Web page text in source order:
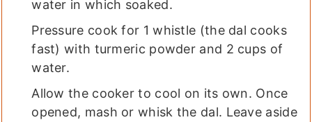
water in which soaked.
Pressure cook for 1 whistle (the dal cooks
fast) with turmeric powder and 2 cups of
water.
Allow the cooker to cool on its own. Once
opened, mash or whisk the dal. Leave aside